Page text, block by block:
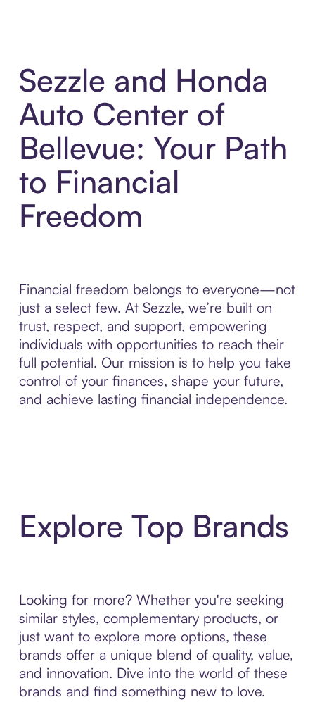
Sezzle and Honda
Auto Center of
Bellevue: Your Path
to Financial
Freedom
Financial freedom belongs to everyone—not
just a select few. At Sezzle, we’re built on
trust, respect, and support, empowering
individuals with opportunities to reach their
full potential. Our mission is to help you take
control of your finances, shape your future,
and achieve lasting financial independence.
Explore Top Brands
Looking for more? Whether you're seeking
similar styles, complementary products, or
just want to explore more options, these
brands offer a unique blend of quality, value,
and innovation. Dive into the world of these
brands and find something new to love.